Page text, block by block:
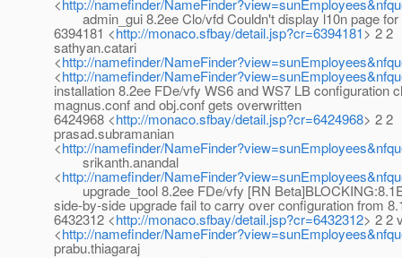
<http://namefinder/
admin_gui 8.2ee Clo/vfd Couldn't display l10n page for
6394181 <http://monaco.sfbay/detail.jsp?cr=6394181> 2 2
sathyan.catari
<http://namefinder/
<http://namefinder/
installation 8.2ee FDe/vfy WS6 and WS7 LB configuration
magnus.conf and obj.conf gets overwritten
6424968 <http://monaco.sfbay/detail.jsp?cr=6424968> 2 2
prasad.subramanian
<http://namefinder/
srikanth.anandal
<http://namefinder/
upgrade_tool 8.2ee FDe/vfy [RN
side-by-side upgrade fail to carry over configuration from
6432312 <http://monaco.sfbay/detail.jsp?cr=6432312> 2 2
<http://namefinder/
prabu.thiagaraj